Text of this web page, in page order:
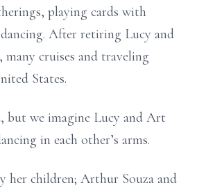
playing cards with
After retiring Lucy and
cruises and traveling
States.
but we imagine Lucy and Art
in each other’s arms.
her children; Arthur Souza and